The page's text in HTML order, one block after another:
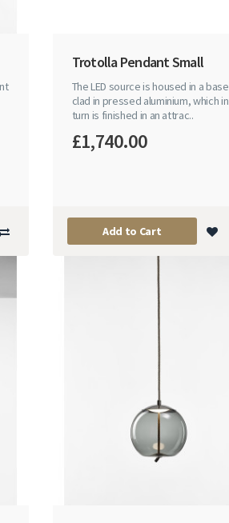
Trotolla Pendant Small
The LED source is housed in a base
clad in pressed aluminium, which in
turn is finished in an attrac..
£1,740.00
Add to Cart